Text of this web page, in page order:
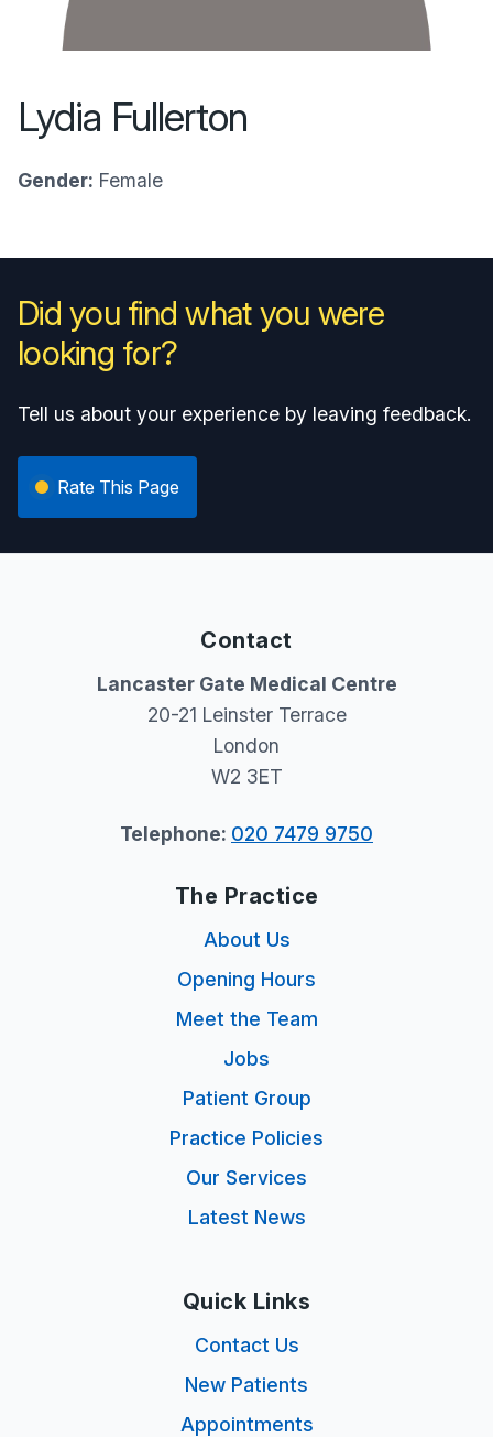
Lydia Fullerton
Gender: Female
Did you find what you were
looking for?
Tell us about your experience by leaving feedback.
Rate This Page
Contact
Lancaster Gate Medical Centre
20-21 Leinster Terrace
London
W2 3ET
Telephone: 020 7479 9750
The Practice
About Us
Opening Hours
Meet the Team
Jobs
Patient Group
Practice Policies
Our Services
Latest News
Quick Links
Contact Us
New Patients
Appointments